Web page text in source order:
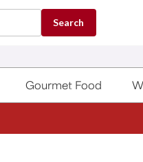
Search
Gourmet Food